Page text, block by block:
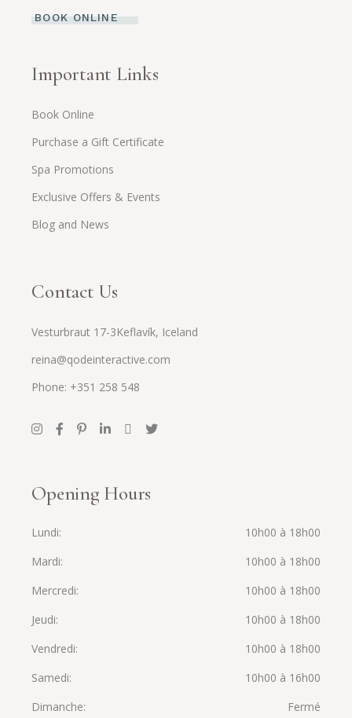
BOOK ONLINE
Important Links
Book Online
Purchase a Gift Certificate
Spa Promotions
Exclusive Offers & Events
Blog and News
Contact Us
Vesturbraut 17-3Keflavík, Iceland
reina@qodeinteractive.com
Phone: +351 258 548
Opening Hours
Lundi
10h00 à 18h00
Mardi
10h00 à 18h00
Mercredi
10h00 à 18h00
Jeudi
10h00 à 18h00
Vendredi
10h00 à 18h00
Samedi
10h00 à 16h00
Dimanche
Fermé